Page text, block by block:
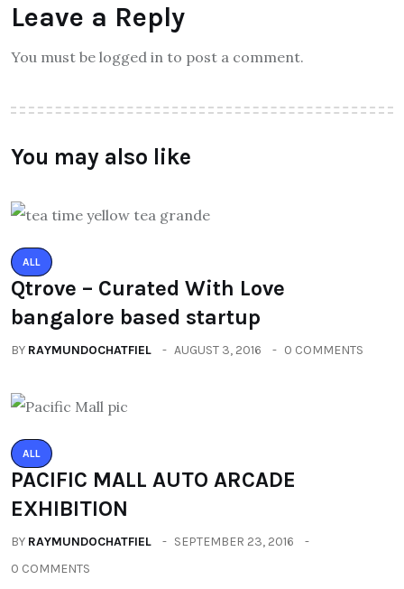
Leave a Reply
You must be logged in to post a comment.
You may also like
ALL
Qtrove – Curated With Love
bangalore based startup
BY RAYMUNDOCHATFIEL AUGUST 3, 2016 0 COMMENTS
ALL
PACIFIC MALL AUTO ARCADE
EXHIBITION
BY RAYMUNDOCHATFIEL
SEPTEMBER 23, 2016
0 COMMENTS